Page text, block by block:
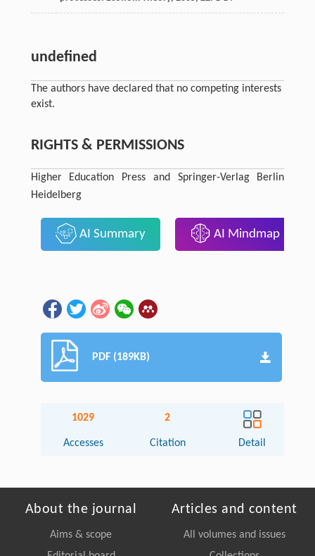
undefined
The authors have declared that no competing interests
exist.
RIGHTS & PERMISSIONS
Higher Education Press and Springer-Verlag Berlin
Heidelberg
AI Summary AI Mindmap
PDF (189KB)
1029
Accesses
2
Citation Detail
About the journal
Aims & scope
Articles and content
All volumes and issues